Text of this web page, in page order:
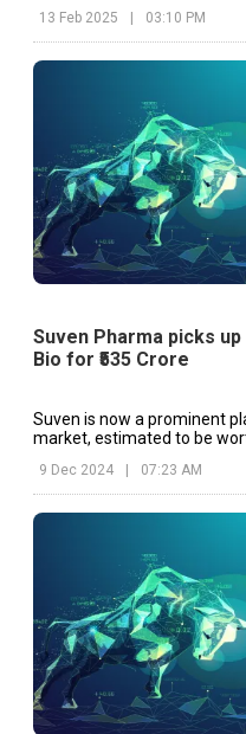
13 Feb 2025 | 03:10 PM
Suven Pharma picks
Bio for ₹535 Crore
Suven is now a prominent
market, estimated to be
9 Dec 2024 07:23 AM